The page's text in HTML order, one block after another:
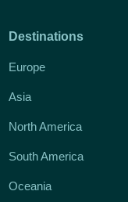
Destinations
Europe
Asia
North America
South America
Oceania